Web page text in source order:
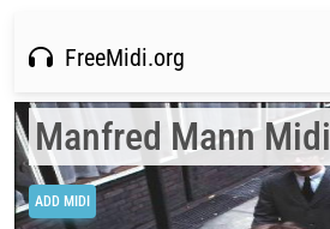
FreeMidi.org
Manfred Mann Midi
ADD MIDI